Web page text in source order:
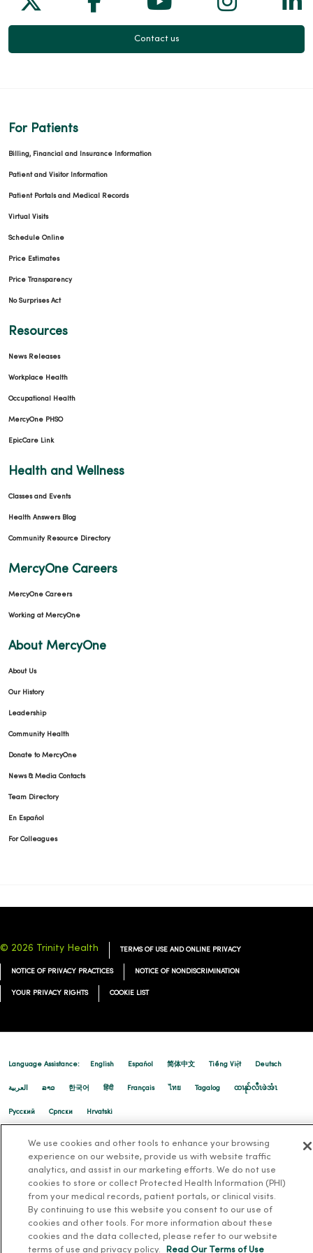
04/23/2026
04/17/2026
04/09/2026
03/30/2026
02/27/2026
02/19/2026
02/17/2026
Contact us
For Patients
Billing, Financial and Insurance Information
Patient and Visitor Information
Patient Portals and Medical Records
Virtual Visits
Schedule Online
Price Estimates
Price Transparency
No Surprises Act
Resources
News Releases
Workplace Health
Occupational Health
MercyOne PHSO
EpicCare Link
Health and Wellness
Classes and Events
Health Answers Blog
Community Resource Directory
MercyOne Careers
MercyOne Careers
Working at MercyOne
About MercyOne
About Us
Our History
Leadership
Community Health
Donate to MercyOne
News & Media Contacts
Team Directory
En Español
For Colleagues
© 2026 Trinity Health TERMS OF USE AND ONLINE PRIVACY
NOTICE OF PRIVACY PRACTICES NOTICE OF NONDISCRIMINATION
YOUR PRIVACY RIGHTS COOKIE LIST
Language Assistance: English Español 简体中文 Tiếng Việt Deutsch
العربية ລາວ 한국어 हिंदी Français ไทย Tagalog ထၢနုာ်လီၤဖဲအံၤ
Русский Cрпски Hrvatski
We use cookies and other tools to enhance your browsing
experience on our website, provide us with website traffic
analytics, and assist in our marketing efforts. We do not use
cookies to store or collect Protected Health Information (PHI)
from your medical records, patient portals, or clinical visits.
By continuing to use this website you consent to our use of
cookies and other tools. For more information about these
cookies and the data collected, please refer to our website
terms of use and privacy policy.
Read Our Terms of Use